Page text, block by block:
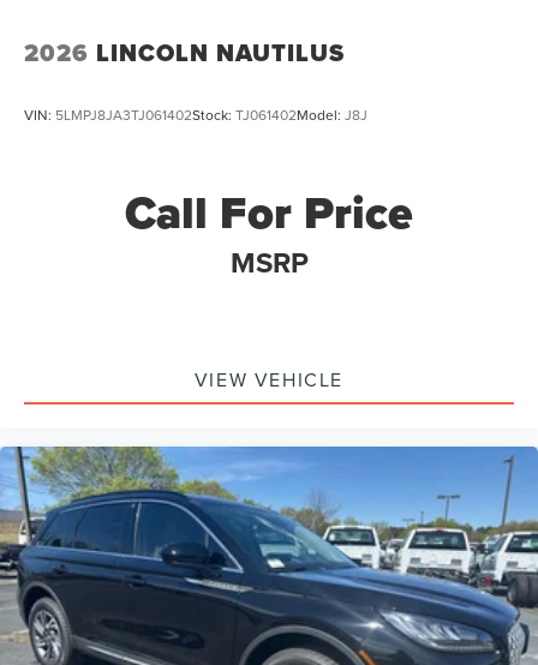
2026 LINCOLN NAUTILUS
VIN: 5LMPJ8JA3TJ061402Stock: TJ061402Model: J8J
Call For Price
MSRP
VIEW VEHICLE